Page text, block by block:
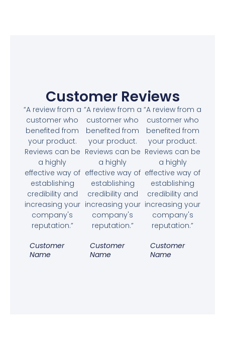
Customer Reviews
“A review from a
customer who
benefited from
your product.
Reviews can be
a highly
effective way of
establishing
credibility and
increasing your
company's
reputation.”
Customer
Name
“A review from a
customer who
benefited from
your product.
Reviews can be
a highly
effective way of
establishing
credibility and
increasing your
company's
reputation.”
Customer
Name
“A review from a
customer who
benefited from
your product.
Reviews can be
a highly
effective way of
establishing
credibility and
increasing your
company's
reputation.”
Customer
Name